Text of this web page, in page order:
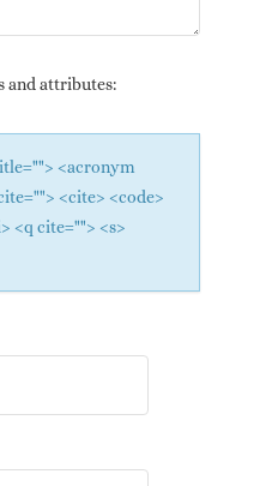
and attributes:
<acronym
<cite> <code>
<q cite=""> <s>